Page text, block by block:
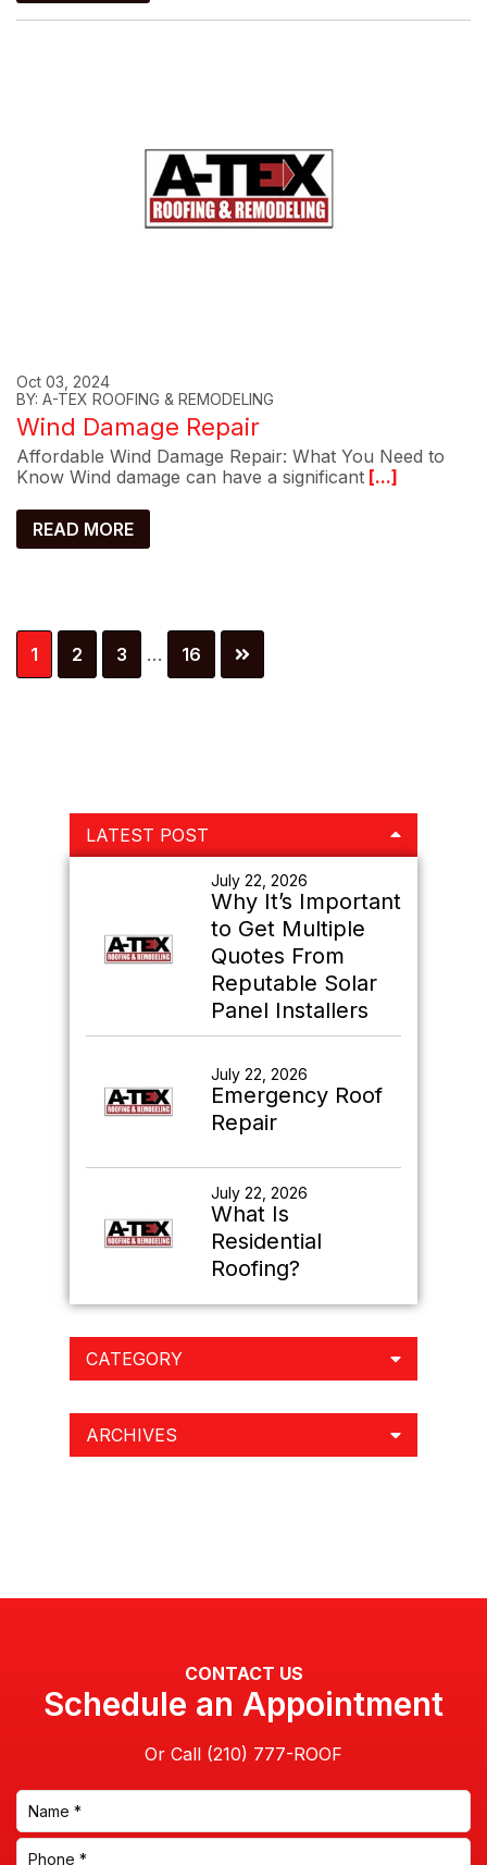
Oct 03, 2024
BY: A-TEX ROOFING & REMODELING
Wind Damage Repair
Affordable Wind Damage Repair: What You Need to
Know Wind damage can have a significant [...]
READ MORE
Page
1 Page
2 Page
3
Interim
pages
… Page
16
Primary
Sidebar
LATEST POST
July 22, 2026
Why It’s Important
to Get Multiple
Quotes From
Reputable Solar
Panel Installers
July 22, 2026
Emergency Roof
Repair
July 22, 2026
What Is
Residential
Roofing?
CATEGORY
ARCHIVES
CONTACT US
Schedule an Appointment
Or Call